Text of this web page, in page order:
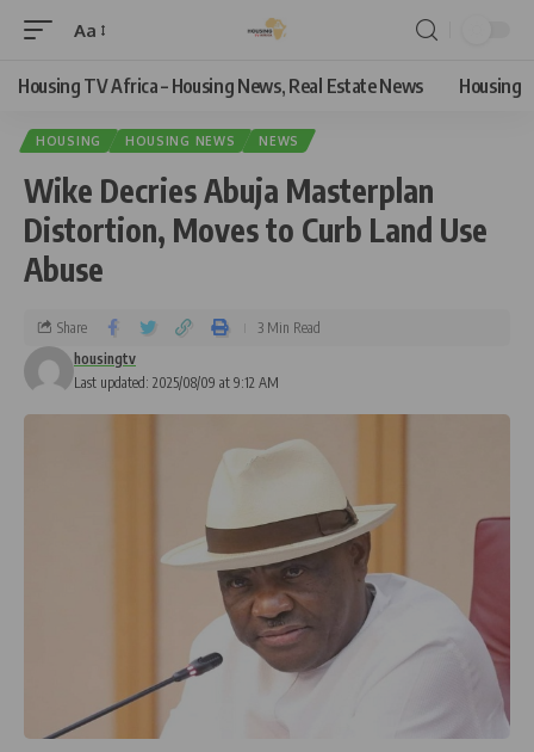
Aa
Housing TV Africa – Housing News, Real Estate News Housing
HOUSING HOUSING NEWS NEWS
Wike Decries Abuja Masterplan
Distortion, Moves to Curb Land Use
Abuse
Last updated: 2025/08/09 at 9:12 AM
housingtv
Share 3 Min Read